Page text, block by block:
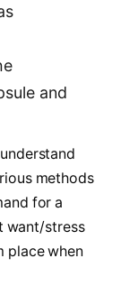
and
methods
for a
want/stress
place when